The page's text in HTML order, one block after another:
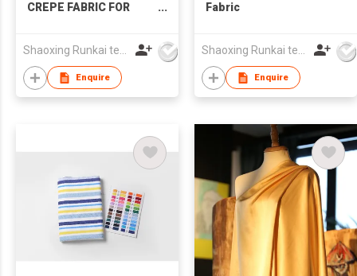
CREPE FABRIC FOR
Enquire
Fabric
Enquire